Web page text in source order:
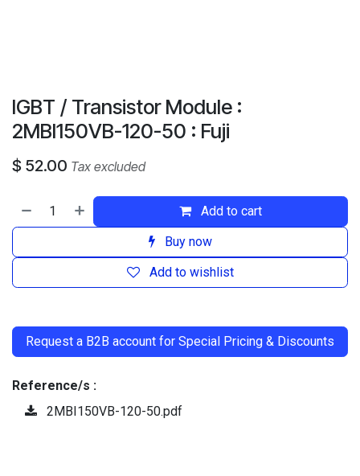
IGBT / Transistor Module :
2MBI150VB-120-50 : Fuji
$ 52.00 Tax excluded
Add to cart
Buy now
Add to wishlist
Request a B2B account for Special Pricing & Discounts
Reference/s :
2MBI150VB-120-50.pdf